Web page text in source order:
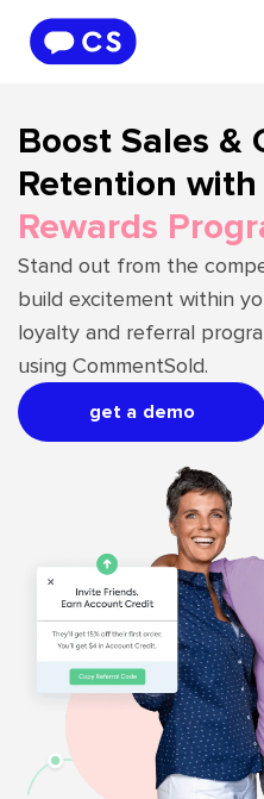
Boost Sales &
Retention with
Rewards
Stand out from the
build excitement within
loyalty and referral
using CommentSold.
get a demo